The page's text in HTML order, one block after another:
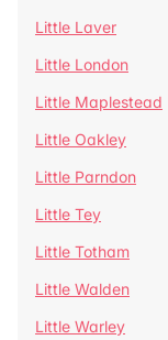
Little Laver
Little London
Little Maplestead
Little Oakley
Little Parndon
Little Tey
Little Totham
Little Walden
Little Warley